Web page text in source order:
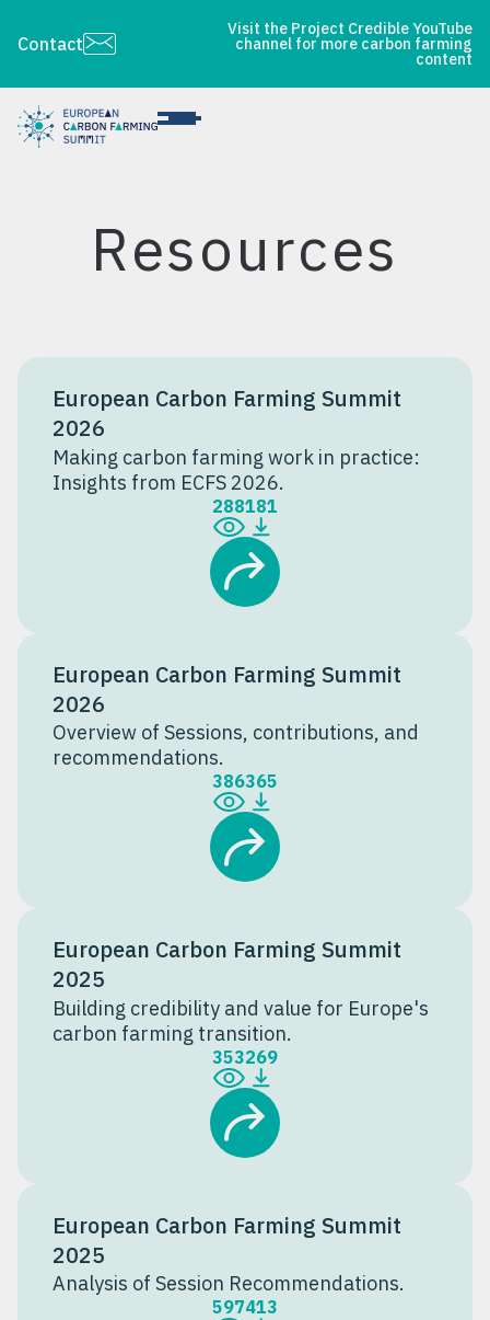
Contact
Visit the Project Credible YouTube
channel for more carbon farming
content
Resources
European Carbon Farming Summit
2026
Making carbon farming work in practice:
Insights from ECFS 2026.
288181
European Carbon Farming Summit
2026
Overview of Sessions, contributions, and
recommendations.
386365
European Carbon Farming Summit
2025
Building credibility and value for Europe's
carbon farming transition.
353269
European Carbon Farming Summit
2025
Analysis of Session Recommendations.
597413